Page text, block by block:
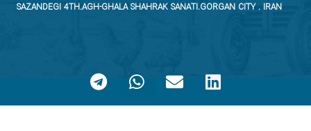
SAZANDEGI 4TH.AGH-GHALA SHAHRAK SANATI.GORGAN CITY . IRAN